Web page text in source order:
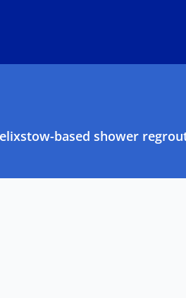
based shower